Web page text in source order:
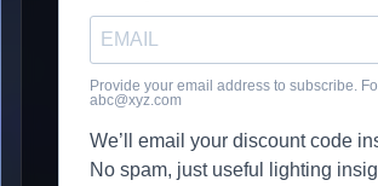
Provide your email address to subscribe.
abc@xyz.com
We’ll email your discount code
No spam, just useful lighting